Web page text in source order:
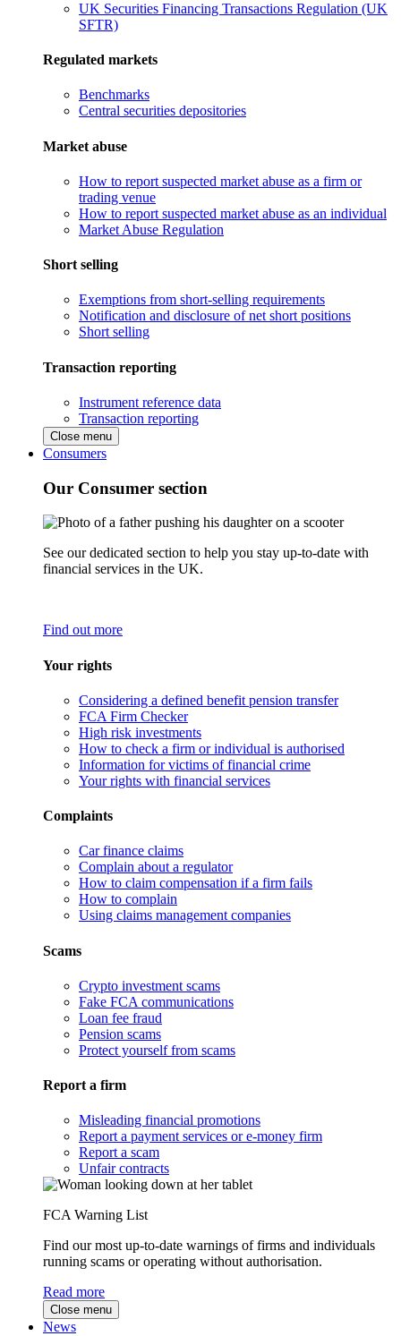
UK Securities Financing Transactions Regulation (UK
SFTR)
Regulated markets
Benchmarks
Central securities depositories
Market abuse
How to report suspected market abuse as a firm or
trading venue
How to report suspected market abuse as an individual
Market Abuse Regulation
Short selling
Exemptions from short-selling requirements
Notification and disclosure of net short positions
Short selling
Transaction reporting
Instrument reference data
Transaction reporting
Close menu
Consumers
Our Consumer section
See our dedicated section to help you stay up-to-date with
financial services in the UK.
Find out more
Your rights
Considering a defined benefit pension transfer
FCA Firm Checker
High risk investments
How to check a firm or individual is authorised
Information for victims of financial crime
Your rights with financial services
Complaints
Car finance claims
Complain about a regulator
How to claim compensation if a firm fails
How to complain
Using claims management companies
Scams
Crypto investment scams
Fake FCA communications
Loan fee fraud
Pension scams
Protect yourself from scams
Report a firm
Misleading financial promotions
Report a payment services or e-money firm
Report a scam
Unfair contracts
FCA Warning List
Find our most up-to-date warnings of firms and individuals
running scams or operating without authorisation.
Read more
Close menu
News